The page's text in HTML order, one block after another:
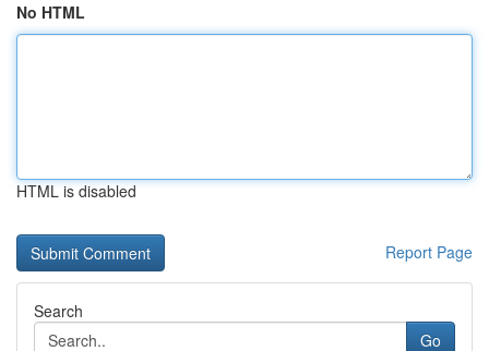
No HTML
HTML is disabled
Report Page
Search
Go